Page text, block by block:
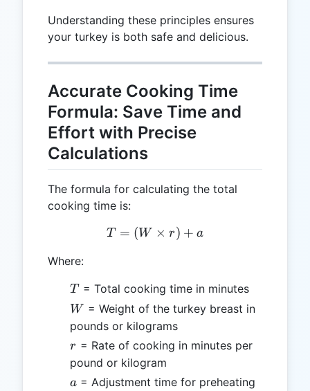
Understanding these principles ensures
your turkey is both safe and delicious.
Accurate Cooking Time
Formula: Save Time and
Effort with Precise
Calculations
The formula for calculating the total
cooking time is:
T = (W \times r) + a
T = (W × r) + a
Where:
T
T = Total cooking time in minutes
W
W = Weight of the turkey breast in
pounds or kilograms
r
r = Rate of cooking in minutes per
pound or kilogram
a
a = Adjustment time for preheating